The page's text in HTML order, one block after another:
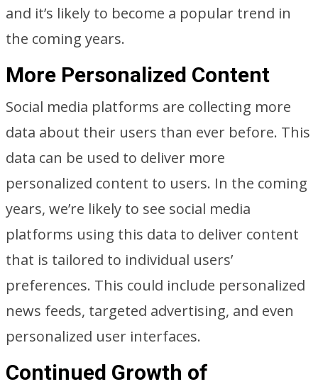
and it’s likely to become a popular trend in
the coming years.
More Personalized Content
Social media platforms are collecting more
data about their users than ever before. This
data can be used to deliver more
personalized content to users. In the coming
years, we’re likely to see social media
platforms using this data to deliver content
that is tailored to individual users’
preferences. This could include personalized
news feeds, targeted advertising, and even
personalized user interfaces.
Continued Growth of